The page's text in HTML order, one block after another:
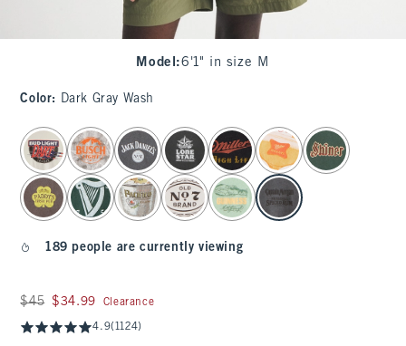
Model :6'1" in size M
Color: Dark Gray Wash
select color
189 people are currently viewing
Was $45, now $34.99
$45 $34.99 Clearance
4.9(1124)